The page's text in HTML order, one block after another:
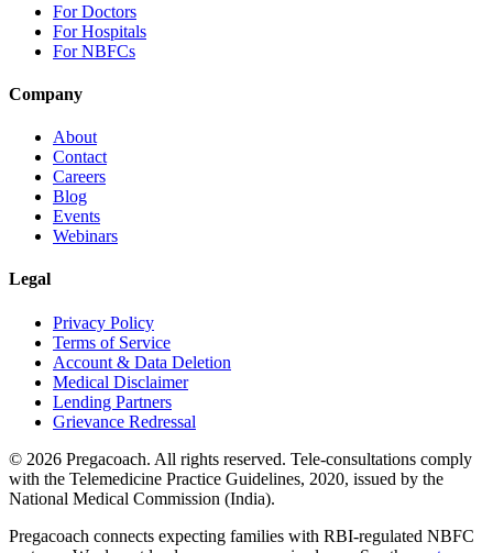
For Doctors
For Hospitals
For NBFCs
Company
About
Contact
Careers
Blog
Events
Webinars
Legal
Privacy Policy
Terms of Service
Account & Data Deletion
Medical Disclaimer
Lending Partners
Grievance Redressal
© 2026 Pregacoach. All rights reserved. Tele-consultations comply
with the Telemedicine Practice Guidelines, 2020, issued by the
National Medical Commission (India).
Pregacoach connects expecting families with RBI-regulated NBFC